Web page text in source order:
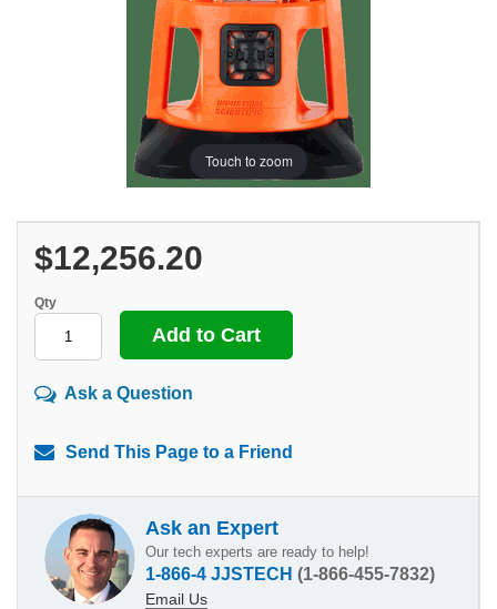
Touch to zoom
$12,256.20
Qty
Ask a Question
Send This Page to a Friend
Ask an Expert
Our tech experts are ready to help!
1-866-4 JJSTECH (1-866-455-7832)
Email Us